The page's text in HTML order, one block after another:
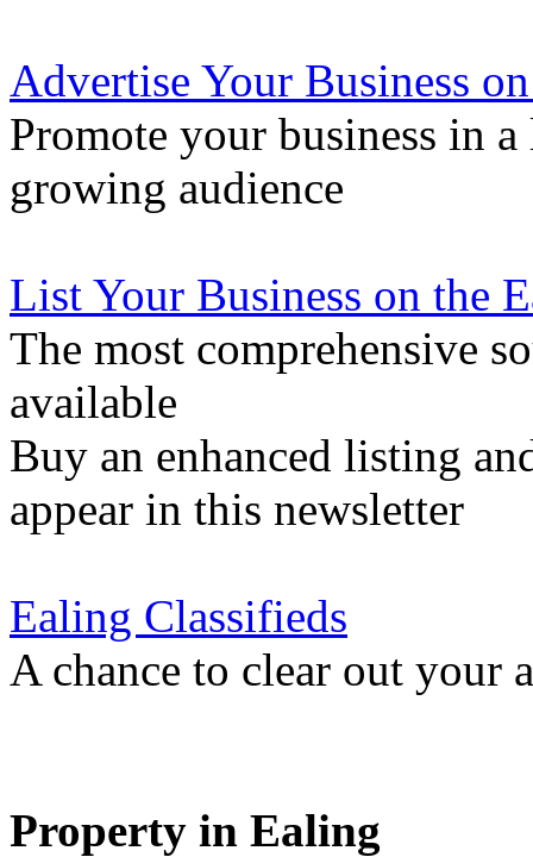
Advertise Your Business
Promote your business in
growing audience
List Your Business on the
The most comprehensive
available
Buy an enhanced listing
appear in this newsletter
Ealing Classifieds
A chance to clear out your
Property in Ealing